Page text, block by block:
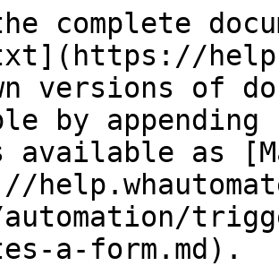
complete
versions of
by
available as
automation/
a-form.md).